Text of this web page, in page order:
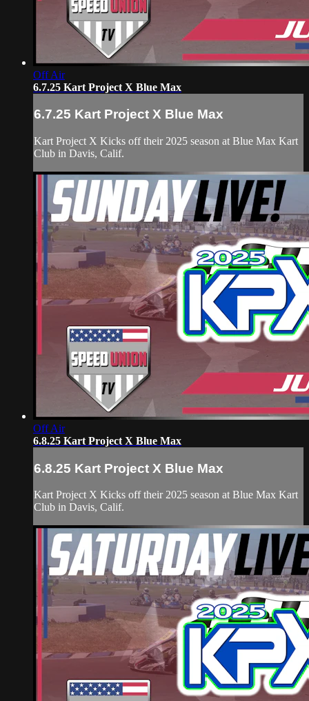
Off Air
6.7.25 Kart Project X Blue Max
6.7.25 Kart Project X Blue Max
Kart Project X Kicks off their 2025 season at Blue Max Kart
Club in Davis, Calif.
Off Air
6.8.25 Kart Project X Blue Max
6.8.25 Kart Project X Blue Max
Kart Project X Kicks off their 2025 season at Blue Max Kart
Club in Davis, Calif.